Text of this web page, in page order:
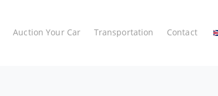
Auction Your Car Transportation Contact